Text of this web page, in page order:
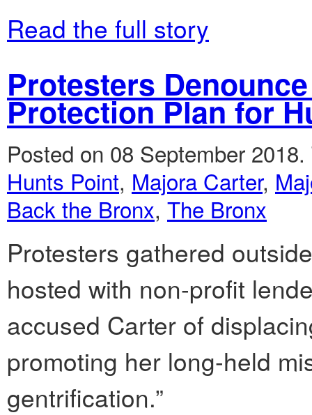
Read the full story
Protesters
Protection Plan for
Posted on 08 September 2018.
Hunts Point, Majora Carter,
Back the Bronx, The Bronx
Protesters gathered
hosted with non-profit
accused Carter of
promoting her long-held
gentrification.”